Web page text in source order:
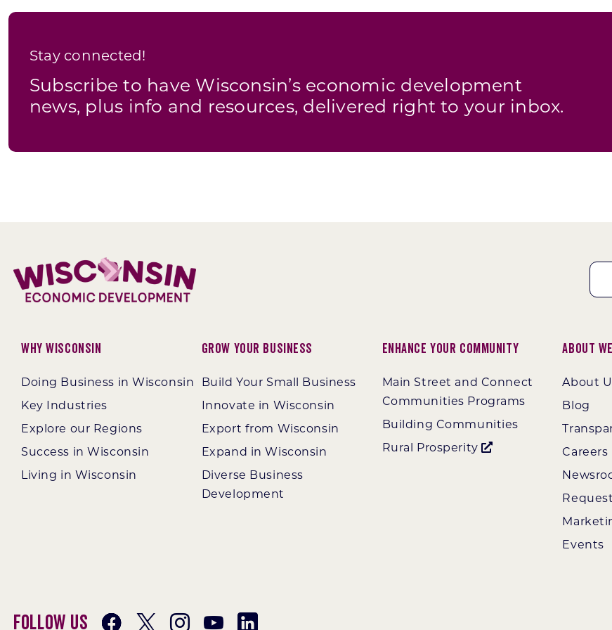
Stay connected!
Subscribe to have Wisconsin’s economic development
news, plus info and resources, delivered right to your inbox.
Why Wisconsin
Doing Business in Wisconsin
Key Industries
Explore our Regions
Success in Wisconsin
Living in Wisconsin
Grow Your Business
Build Your Small Business
Innovate in Wisconsin
Export from Wisconsin
Expand in Wisconsin
Diverse Business
Development
Enhance Your Community
Main Street and Connect
Communities Programs
Building Communities
Rural Prosperity
About
About
Blog
Careers
Events
Follow Us